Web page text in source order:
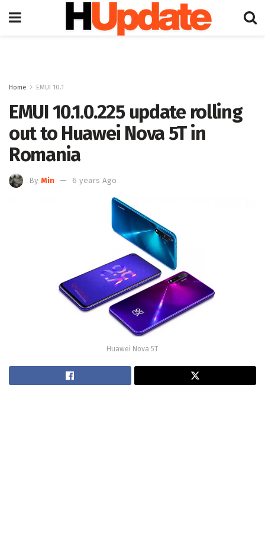
Home EMUI 10.1
EMUI 10.1.0.225 update rolling
out to Huawei Nova 5T in
Romania
By Min 6 years Ago
Huawei Nova 5T